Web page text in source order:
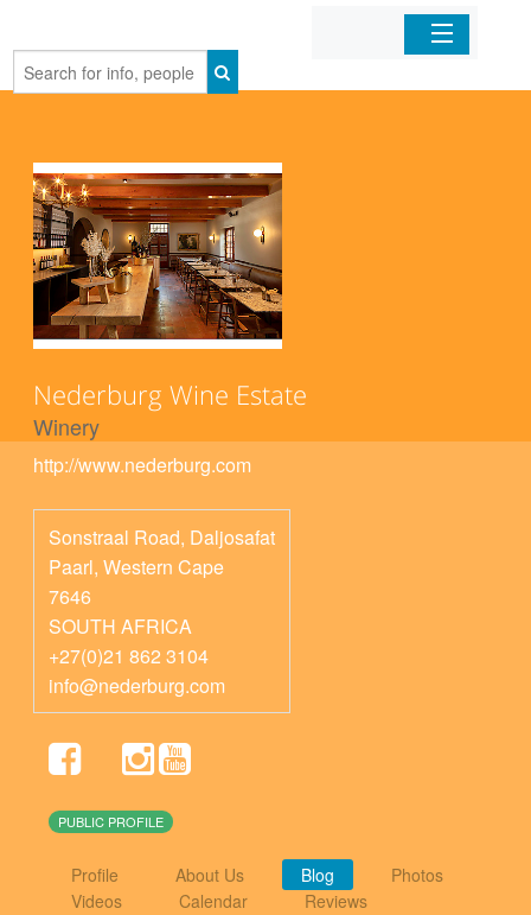
Home
Nederburg Wine Estate
Winery
http://www.nederburg.com
Sonstraal Road, Daljosafat
Paarl, Western Cape
7646
SOUTH AFRICA
+27(0)21 862 3104
info@nederburg.com
PUBLIC PROFILE
Profile About Us Blog
Photos
Videos
Calendar Reviews